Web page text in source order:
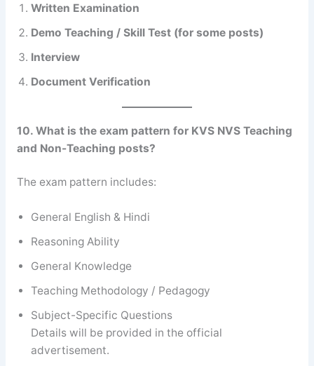
Written Examination
Demo Teaching / Skill Test (for some posts)
Interview
Document Verification
10. What is the exam pattern for KVS NVS Teaching
and Non-Teaching posts?
The exam pattern includes:
General English & Hindi
Reasoning Ability
General Knowledge
Teaching Methodology / Pedagogy
Subject-Specific Questions
Details will be provided in the official
advertisement.